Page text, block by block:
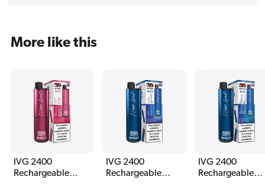
More like this
IVG 2400
Rechargeable
IVG 2400
Rechargeable
IVG 2400
Rechargeable